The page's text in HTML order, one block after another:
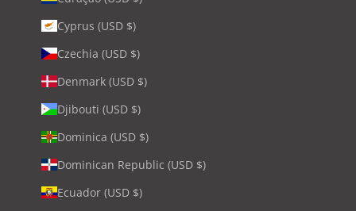
Cyprus (USD $)
Czechia (USD $)
Denmark (USD $)
Djibouti (USD $)
Dominica (USD $)
Dominican Republic (USD $)
Ecuador (USD $)